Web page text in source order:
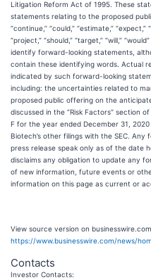
Litigation Reform Act of 1995. These
statements relating to the proposed
“continue,” “could,” “estimate,” “expect,”
“project,” “should,” “target,” “will,”
identify forward-looking statements,
contain these identifying words. Actual
indicated by such forward-looking
including: the uncertainties related to
proposed public offering on the
discussed in the “Risk Factors” section
F for the year ended December 31,
Biotech’s other filings with the SEC.
press release speak only as of the date
disclaims any obligation to update any
of new information, future events or
information on this page as current or
View source version on
https://www.businesswire.com/news/
Contacts
Investor Contacts: